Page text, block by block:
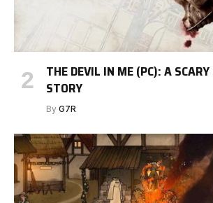
THE DEVIL IN ME (PC): A
STORY
By G7R